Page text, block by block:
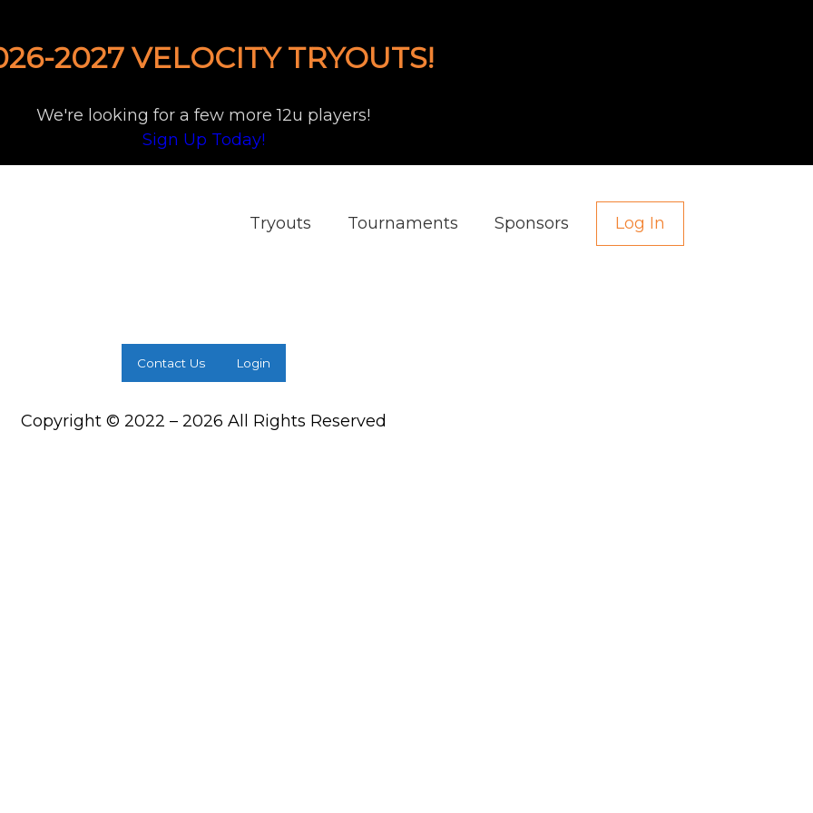
2027 VELOCITY TRYOUTS!
We're looking for a few more 12u players!
Sign Up Today!
Tryouts Tournaments Sponsors Log In
Contact Us Login
Copyright © 2022 – 2026 All Rights Reserved